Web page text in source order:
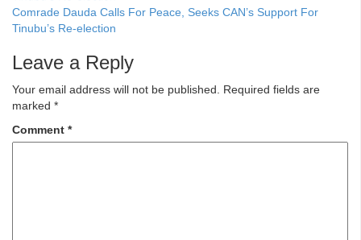
Comrade Dauda Calls For Peace, Seeks CAN’s Support For
Tinubu’s Re-election
Leave a Reply
Your email address will not be published. Required fields are
marked *
Comment *